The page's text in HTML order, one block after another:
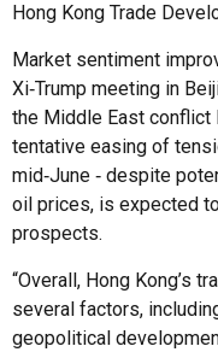
Hong Kong Trade
Market sentiment
Xi‑Trump meeting in
the Middle East conflict
tentative easing of
mid‑June ‑ despite
oil prices, is expected
prospects.
“Overall, Hong Kong’s
several factors,
geopolitical